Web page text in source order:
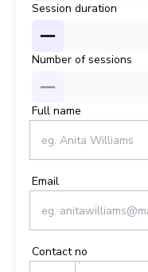
Session duration
Number of sessions
Full name
Email
Contact no